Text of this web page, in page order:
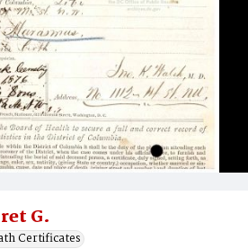
G.
Certificates